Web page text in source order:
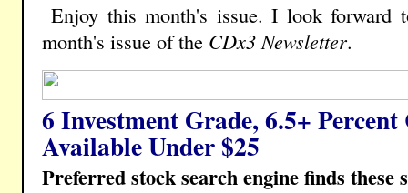
Enjoy this month's issue. I look forward
month's issue of the CDx3 Newsletter.
6 Investment Grade, 6.5+
Available Under $25
Preferred stock search engine finds these